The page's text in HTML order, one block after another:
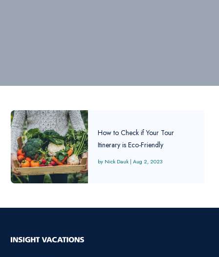
How to Check if Your Tour
Itinerary is Eco-Friendly
Nick Dauk |Aug 2, 2023